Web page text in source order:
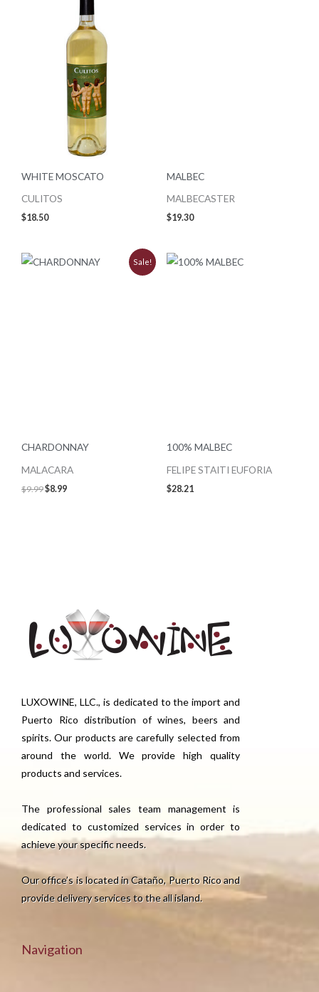
WHITE MOSCATO
CULITOS
$18.50
MALBEC
MALBECASTER
$19.30
Sale!
CHARDONNAY
MALACARA
$9.99
Original
price
$8.99
Current
price
100% MALBEC
FELIPE STAITI EUFORIA
$28.21
LUXOWINE, LLC., is dedicated to the import and
Puerto Rico distribution of wines, beers and
spirits. Our products are carefully selected from
around the world. We provide high quality
products and services.
The professional sales team management is
dedicated to customized services in order to
achieve your specific needs.
Our office’s is located in Cataño, Puerto Rico and
provide delivery services to the all island.
Navigation